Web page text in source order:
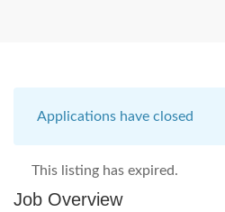
Applications have closed
This listing has expired.
Job Overview